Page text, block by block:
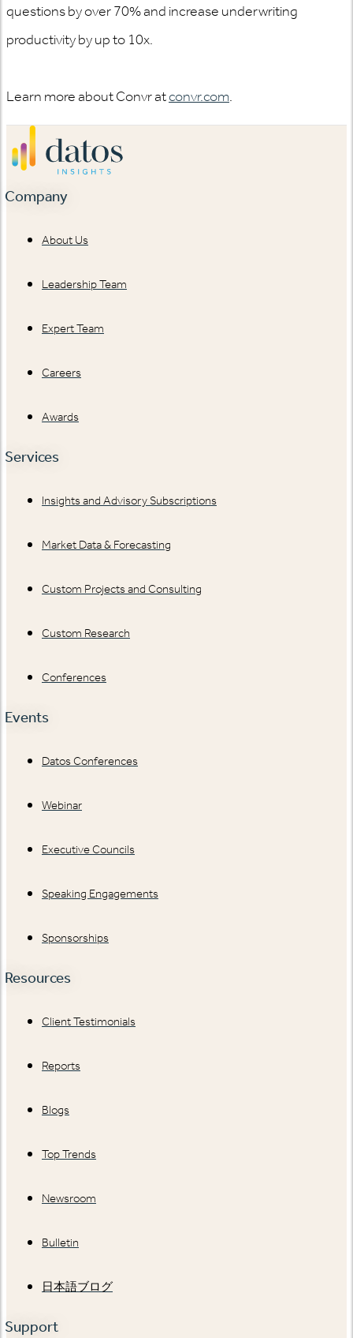
questions by over 70% and increase underwriting
productivity by up to 10x.
Learn more about Convr atconvr.com.
Company
About Us
Leadership Team
Expert Team
Careers
Awards
Services
Insights and Advisory Subscriptions
Market Data & Forecasting
Custom Projects and Consulting
Custom Research
Conferences
Events
Datos Conferences
Webinar
Executive Councils
Speaking Engagements
Sponsorships
Resources
Client Testimonials
Reports
Blogs
Top Trends
Newsroom
Bulletin
日本語ブログ
Support